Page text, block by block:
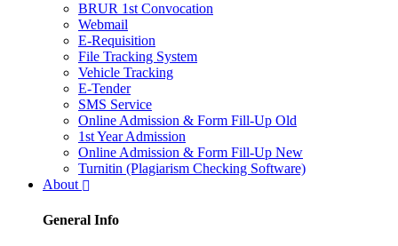
BRUR 1st Convocation
Webmail
E-Requisition
File Tracking System
Vehicle Tracking
E-Tender
SMS Service
Online Admission & Form Fill-Up Old
1st Year Admission
Online Admission & Form Fill-Up New
Turnitin (Plagiarism Checking Software)
About
General Info